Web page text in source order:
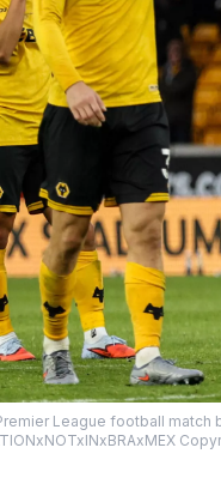
League football match